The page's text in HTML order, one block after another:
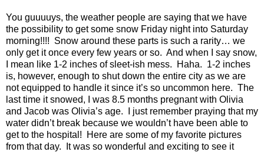
You guuuuys, the weather people are saying that we have
the possibility to get some snow Friday night into Saturday
morning!!!! Snow around these parts is such a rarity… we
only get it once every few years or so. And when I say snow,
I mean like 1-2 inches of sleet-ish mess.
Haha. 1-2 inches
is, however, enough to shut down the entire city as we are
not equipped to handle it since it’s so uncommon here. The
last time it snowed, I was 8.5 months pregnant with Olivia
and Jacob was Olivia’s age.
I just remember praying that my
water didn’t break because we wouldn’t have been able to
get to the hospital!
Here are some of my favorite pictures
from that day.
It was so wonderful and exciting to see it